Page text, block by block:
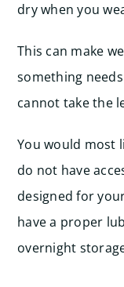
dry when you
This can make
something
cannot take the
You would most
do not have
designed for
have a proper
overnight